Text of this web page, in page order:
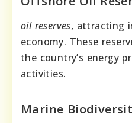
oil reserves, attracting
economy. These
the country’s energy
activities.
Marine